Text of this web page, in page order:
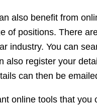
also benefit from
of positions. There
industry. You can
also register your
can then be
online tools that you